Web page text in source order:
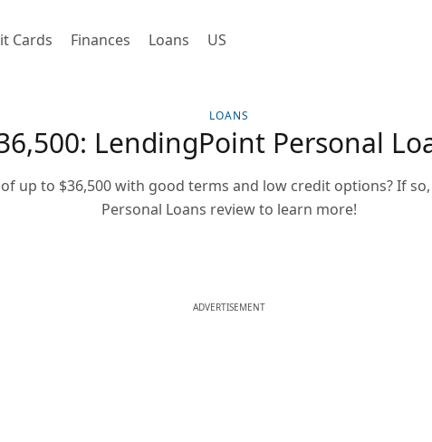
Cards Finances Loans US
LOANS
LendingPoint Personal
up to $36,500 with good terms and low credit options? If
Personal Loans review to learn more!
ADVERTISEMENT